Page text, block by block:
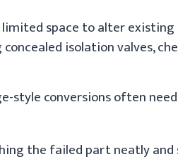
space to alter existing
isolation valves,
style conversions often
the failed part neatly